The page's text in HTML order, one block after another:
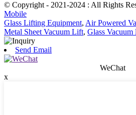
© Copyright - 2021-2024 : All Rights
Mobile
Glass Lifting Equipment, Air Powered
Metal Sheet Vacuum Lift, Glass Vacuum
Send Email
WeChat
x